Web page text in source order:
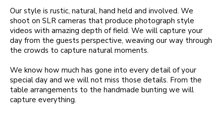
Our style is rustic, natural, hand held and involved. We
shoot on SLR cameras that produce photograph style
videos with amazing depth of field. We will capture your
day from the guests perspective, weaving our way through
the crowds to capture natural moments.
We know how much has gone into every detail of your
special day and we will not miss those details. From the
table arrangements to the handmade bunting we will
capture everything.